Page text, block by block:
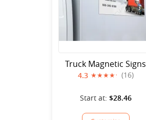
Truck Magnetic Signs
4.3 (16)
Start at: $28.46